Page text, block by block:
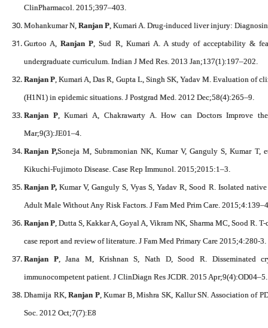
ClinPharmacol. 2015;397–403.
Mohankumar N, Ranjan P, Kumari A. Drug-induced liver injury:
Gurtoo A,Ranjan P, Sud R, Kumari A. A study of acceptability &
undergraduate curriculum. Indian J Med Res. 2013 Jan;137(1):197–202.
Ranjan P, Kumari A, Das R, Gupta L, Singh SK, Yadav M. Evaluation of
(H1N1) in epidemic situations. J Postgrad Med. 2012 Dec;58(4):265–9.
Ranjan P, Kumari A, Chakrawarty A. How can Doctors Improve
Mar;9(3):JE01–4.
Ranjan P,Soneja M, Subramonian NK, Kumar V, Ganguly S, Kumar
Kikuchi-Fujimoto Disease. Case Rep Immunol. 2015;2015:1–3.
Ranjan P, Kumar V, Ganguly S, Vyas S, Yadav R, Sood R. Isolated
Adult Male Without Any Risk Factors. J Fam Med Prim Care.
Ranjan P, Dutta S, Kakkar A, Goyal A, Vikram NK, Sharma MC, Sood R.
case report and review of literature. J Fam Med Primary Care 2015;4:280-3.
Ranjan P, Jana M, Krishnan S, Nath D, Sood R. Disseminated
immunocompetent patient. J ClinDiagn Res JCDR. 2015 Apr;9(4):OD04–5.
Dhamija RK,Ranjan P, Kumar B, Mishra SK, Kallur SN. Association of
Soc. 2012 Oct;7(7):E8